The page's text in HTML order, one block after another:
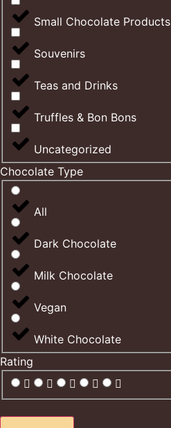
Small Chocolate Products
Souvenirs
Teas and Drinks
Truffles & Bon Bons
Uncategorized
Chocolate Type
All
Dark Chocolate
Milk Chocolate
Vegan
White Chocolate
Rating